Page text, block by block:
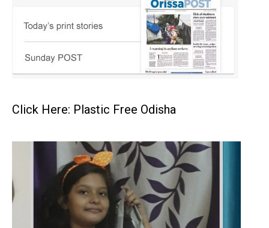
Click Here: Plastic Free Odisha